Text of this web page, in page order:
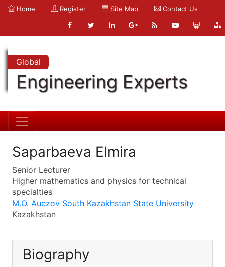
Home Register Site Map Contact Us
Global
Engineering Experts
Saparbaeva Elmira
Senior Lecturer
Higher mathematics and physics for technical
specialties
M.O. Auezov South Kazakhstan State University
Kazakhstan
Biography